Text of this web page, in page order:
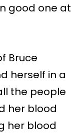
good one at
Bruce
herself in a
the people
her blood
her blood